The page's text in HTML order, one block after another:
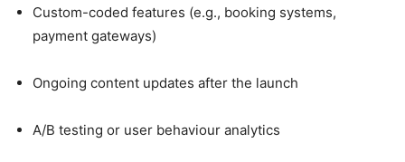
Custom-coded features (e.g., booking systems,
payment gateways)
Ongoing content updates after the launch
A/B testing or user behaviour analytics